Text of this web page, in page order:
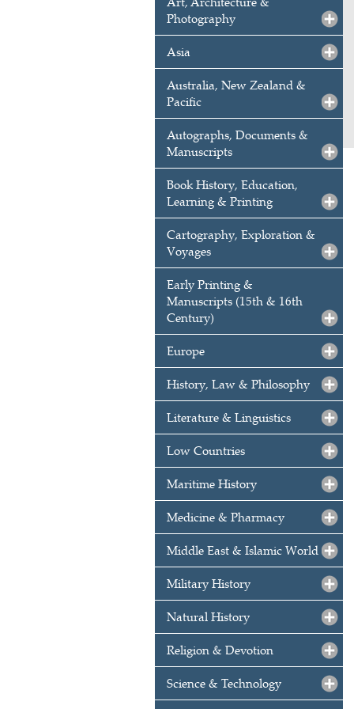
Photography
Asia
Australia, New Zealand &
Pacific
Autographs, Documents &
Manuscripts
Book History, Education,
Learning & Printing
Cartography, Exploration &
Voyages
Early Printing &
Manuscripts (15th & 16th
Century)
Europe
History, Law & Philosophy
Literature & Linguistics
Low Countries
Maritime History
Medicine & Pharmacy
Middle East & Islamic World
Military History
Natural History
Religion & Devotion
Science & Technology